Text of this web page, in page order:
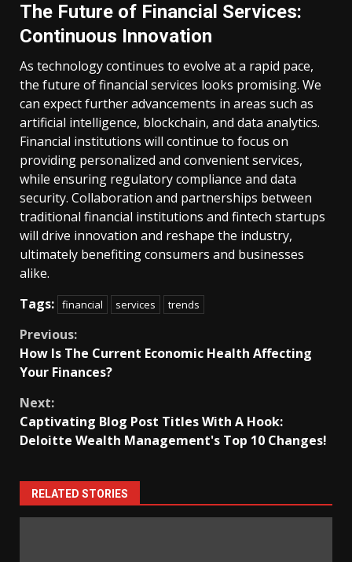
The Future of Financial Services:
Continuous Innovation
As technology continues to evolve at a rapid pace,
the future of financial services looks promising. We
can expect further advancements in areas such as
artificial intelligence, blockchain, and data analytics.
Financial institutions will continue to focus on
providing personalized and convenient services,
while ensuring regulatory compliance and data
security. Collaboration and partnerships between
traditional financial institutions and fintech startups
will drive innovation and reshape the industry,
ultimately benefiting consumers and businesses
alike.
Tags: financial services trends
Continue
Reading
Previous:
How Is The Current Economic Health Affecting
Your Finances?
Next:
Captivating Blog Post Titles With A Hook:
Deloitte Wealth Management's Top 10 Changes!
RELATED STORIES